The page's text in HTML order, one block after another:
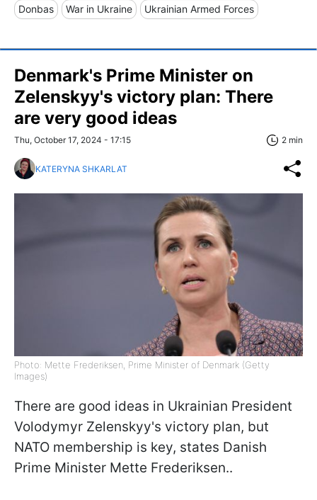
Donbas War in Ukraine Ukrainian Armed Forces
Denmark's Prime Minister on
Zelenskyy's victory plan: There
are very good ideas
Thu, October 17, 2024 - 17:15 2 min
KATERYNA SHKARLAT
Photo: Mette Frederiksen, Prime Minister of Denmark (Getty
Images)
There are good ideas in Ukrainian President
Volodymyr Zelenskyy's victory plan, but
NATO membership is key, states Danish
Prime Minister Mette Frederiksen..